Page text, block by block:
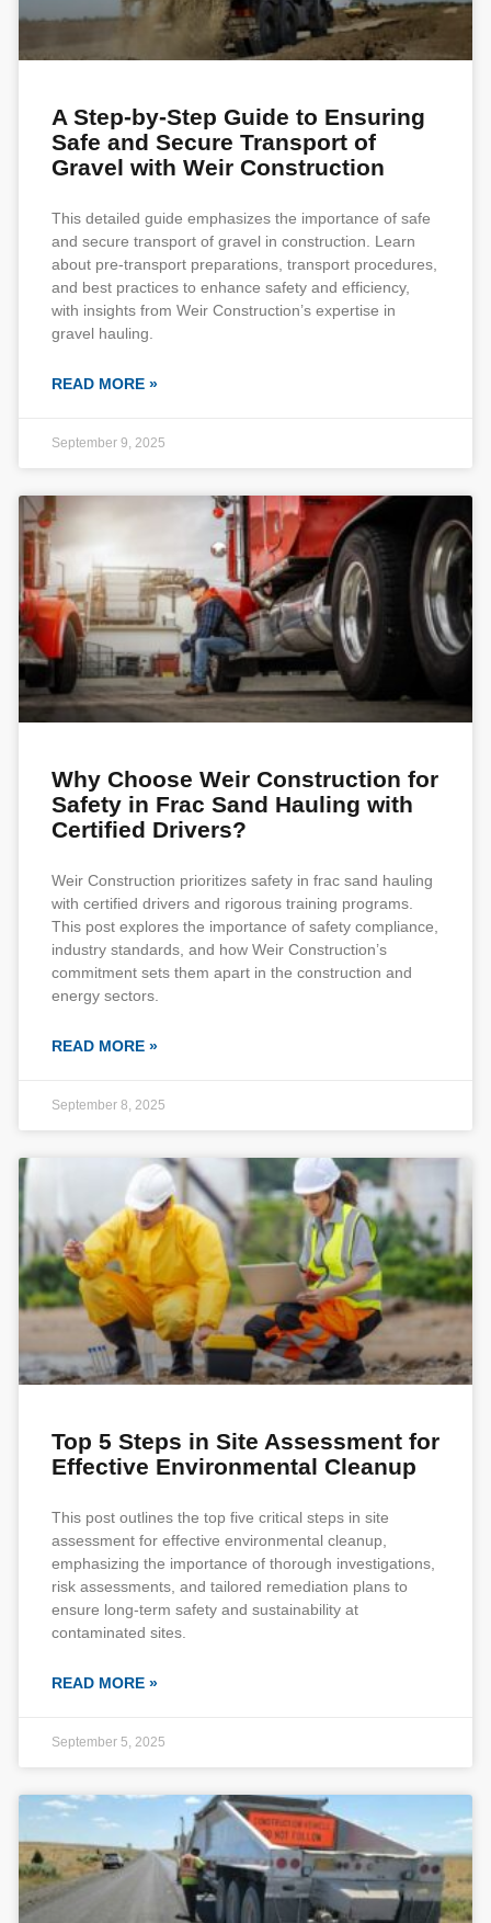
A Step-by-Step Guide to Ensuring
Safe and Secure Transport of
Gravel with Weir Construction
This detailed guide emphasizes the importance of safe
and secure transport of gravel in construction. Learn
about pre-transport preparations, transport procedures,
and best practices to enhance safety and efficiency,
with insights from Weir Construction’s expertise in
gravel hauling.
READ MORE »
September 9, 2025
Why Choose Weir Construction for
Safety in Frac Sand Hauling with
Certified Drivers?
Weir Construction prioritizes safety in frac sand hauling
with certified drivers and rigorous training programs.
This post explores the importance of safety compliance,
industry standards, and how Weir Construction’s
commitment sets them apart in the construction and
energy sectors.
READ MORE »
September 8, 2025
Top 5 Steps in Site Assessment for
Effective Environmental Cleanup
This post outlines the top five critical steps in site
assessment for effective environmental cleanup,
emphasizing the importance of thorough investigations,
risk assessments, and tailored remediation plans to
ensure long-term safety and sustainability at
contaminated sites.
READ MORE »
September 5, 2025